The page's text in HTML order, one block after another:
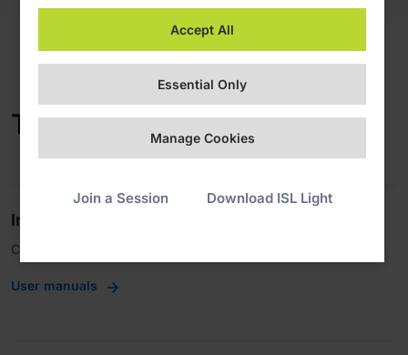
Technical Documentation
Integrations
Connect with third-party apps.
User manuals
Accept All
Essential Only
Manage Cookies
Join a Session Download ISL Light